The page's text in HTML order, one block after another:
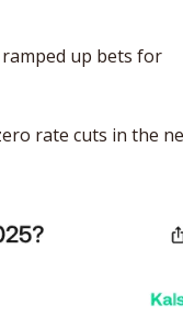
ramped up bets for
rate cuts in the